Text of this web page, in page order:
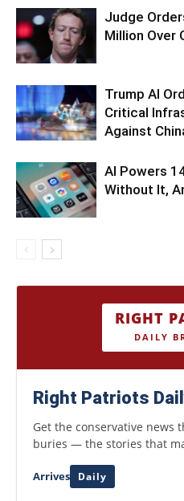
Judge
Million Over
Trump AI
Critical
Against
AI Powers
Without It,
RIGHT
DAILY
Right Patriots
Get the conservative news
buries — the stories that
Arrives Daily